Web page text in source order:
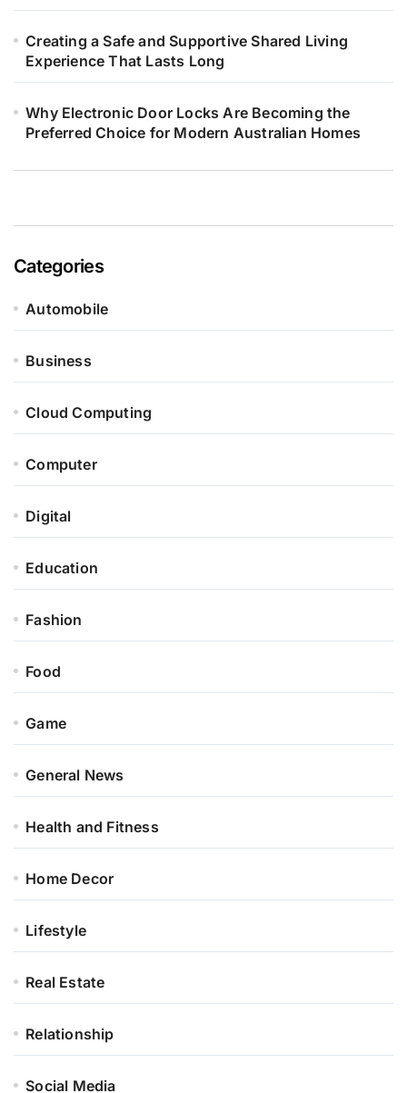
Creating a Safe and Supportive Shared Living
Experience That Lasts Long
Why Electronic Door Locks Are Becoming the
Preferred Choice for Modern Australian Homes
Categories
Automobile
Business
Cloud Computing
Computer
Digital
Education
Fashion
Food
Game
General News
Health and Fitness
Home Decor
Lifestyle
Real Estate
Relationship
Social Media